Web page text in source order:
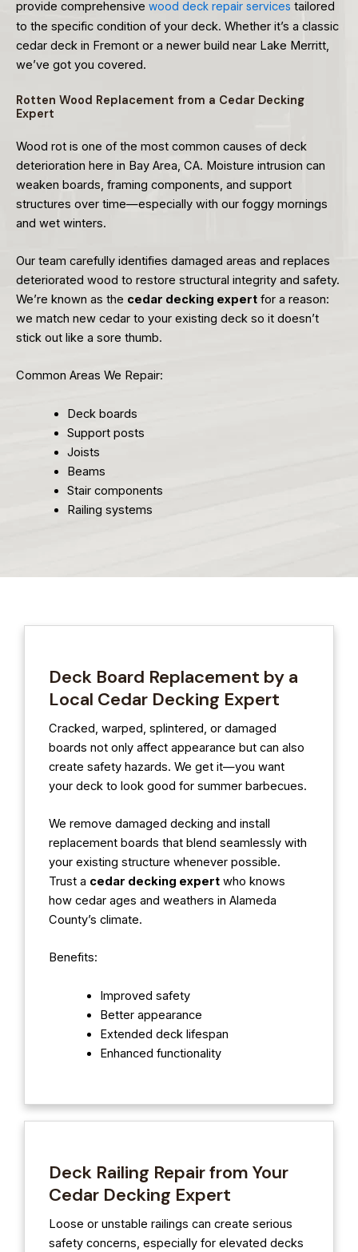
provide comprehensive wood deck repair services tailored
to the specific condition of your deck. Whether it’s a classic
cedar deck in Fremont or a newer build near Lake Merritt,
we’ve got you covered.
Rotten Wood Replacement from a Cedar Decking
Expert
Wood rot is one of the most common causes of deck
deterioration here in Bay Area, CA. Moisture intrusion can
weaken boards, framing components, and support
structures over time—especially with our foggy mornings
and wet winters.
Our team carefully identifies damaged areas and replaces
deteriorated wood to restore structural integrity and safety.
We’re known as the cedar decking expert for a reason:
we match new cedar to your existing deck so it doesn’t
stick out like a sore thumb.
Common Areas We Repair:
Deck boards
Support posts
Joists
Beams
Stair components
Railing systems
Deck Board Replacement by a
Local Cedar Decking Expert
Cracked, warped, splintered, or damaged
boards not only affect appearance but can also
create safety hazards. We get it—you want
your deck to look good for summer barbecues.
We remove damaged decking and install
replacement boards that blend seamlessly with
your existing structure whenever possible.
Trust a cedar decking expert who knows
how cedar ages and weathers in Alameda
County’s climate.
Benefits:
Improved safety
Better appearance
Extended deck lifespan
Enhanced functionality
Deck Railing Repair from Your
Cedar Decking Expert
Loose or unstable railings can create serious
safety concerns, especially for elevated decks